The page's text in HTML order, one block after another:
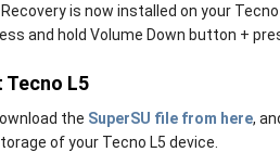
Recovery is now installed on your
and hold Volume Down button +
Tecno L5
the SuperSU file from here,
of your Tecno L5 device.